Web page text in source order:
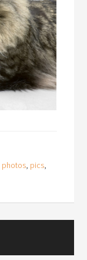
photos, pics,